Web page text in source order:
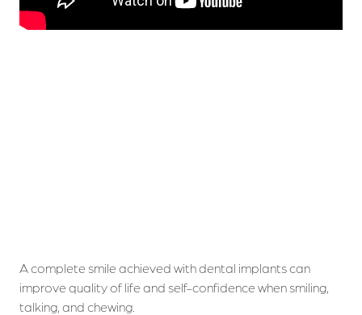
A complete smile achieved with dental implants can
improve quality of life and self-confidence when smiling,
talking, and chewing.